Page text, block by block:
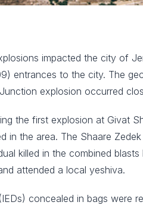
impacted the city of
entrances to the city. The
explosion occurred
the first explosion at Givat
the area. The Shaare
killed in the combined
attended a local yeshiva.
concealed in bags were